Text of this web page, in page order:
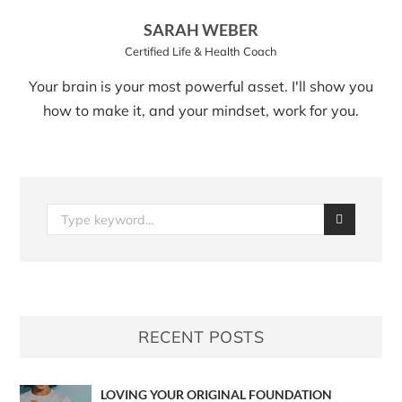
SARAH WEBER
Certified Life & Health Coach
Your brain is your most powerful asset. I'll show you
how to make it, and your mindset, work for you.
RECENT POSTS
LOVING YOUR ORIGINAL FOUNDATION